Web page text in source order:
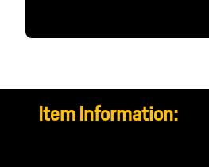
Item Information: